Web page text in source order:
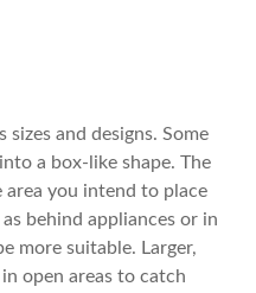
sizes and designs. Some
a box-like shape. The
area you intend to place
behind appliances or in
more suitable. Larger,
open areas to catch